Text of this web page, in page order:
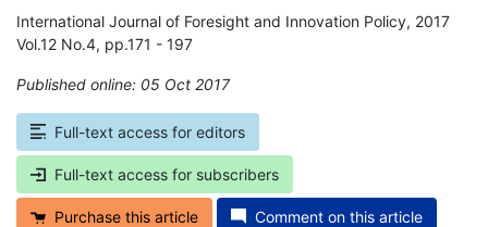
International Journal of Foresight and Innovation Policy, 2017
Vol.12 No.4, pp.171 - 197
Published online: 05 Oct 2017
Full-text access for editors
Full-text access for subscribers
Purchase this article Comment on this article